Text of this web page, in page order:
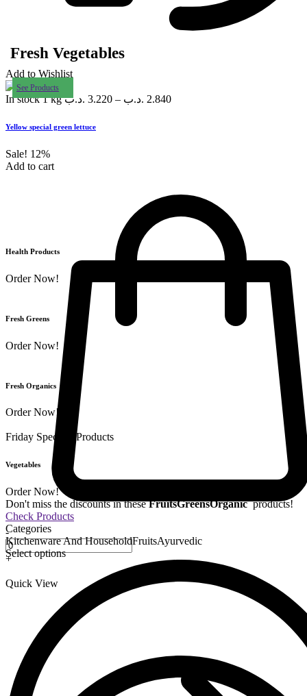
Add to Wishlist
In stock 1 kg 3.220 .د.ب – 2.840 .د.ب
Yellow special green lettuce
Sale! 12%
Add to cart
-
+
Quick View
Fresh Vegetables
See Products
Health Products
Order Now!
Fresh Greens
Order Now!
Fresh Organics
Order Now!
Friday Special 9 Products
Vegetables
Order Now!
Don't miss the discounts in these FruitsGreensOrganic products!
Check Products
Categories
Kitchenware And HouseholdFruitsAyurvedic
Select options